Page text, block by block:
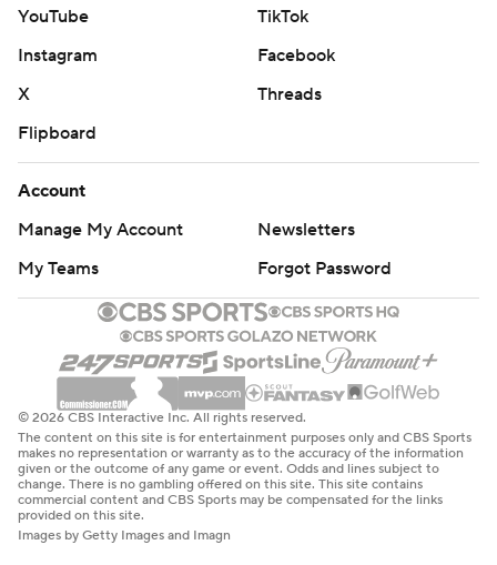
YouTube
TikTok
Instagram
Facebook
X
Threads
Flipboard
Account
Manage My Account
Newsletters
My Teams
Forgot Password
© 2026 CBS Interactive Inc. All rights reserved.
The content on this site is for entertainment purposes only and CBS Sports
makes no representation or warranty as to the accuracy of the information
given or the outcome of any game or event. Odds and lines subject to
change. There is no gambling offered on this site. This site contains
commercial content and CBS Sports may be compensated for the links
provided on this site.
Images by Getty Images and Imagn